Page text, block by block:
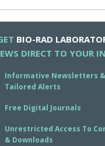
BIO-RAD
DIRECT TO YOUR
Informative Newsletters &
Tailored Alerts
Free Digital Journals
Unrestricted Access To
& Downloads